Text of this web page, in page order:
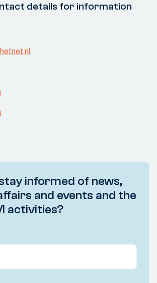
details for information
informed of news,
and events and the
activities?